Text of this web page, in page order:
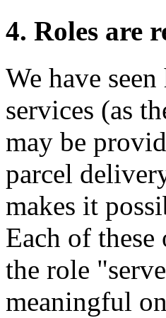
4. Roles are
We have
services (as
may be
parcel
makes it
Each of
the role
meaningful